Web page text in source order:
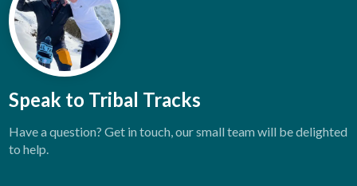
Speak to Tribal Tracks
Have a question? Get in touch, our small team will be delighted
to help.